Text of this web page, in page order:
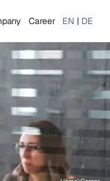
Career EN | DE